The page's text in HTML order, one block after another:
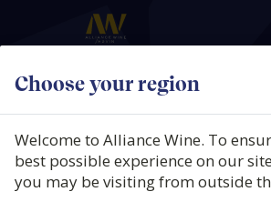
Choose your region
Welcome to Alliance Wine. To
best possible experience on our
you may be visiting from outside
Manos Negras, Red
Pinot Noir, Uco Valley,
Argentina, 2023